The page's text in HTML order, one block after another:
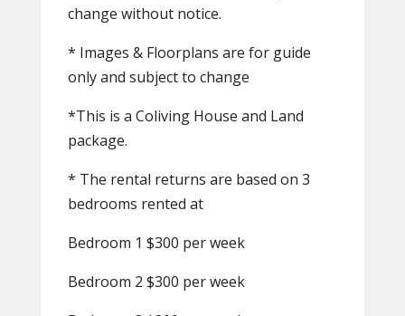
change without notice.
* Images & Floorplans are for guide
only and subject to change
*This is a Coliving House and Land
package.
* The rental returns are based on 3
bedrooms rented at
Bedroom 1 $300 per week
Bedroom 2 $300 per week